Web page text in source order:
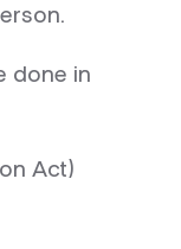
done in
Act)